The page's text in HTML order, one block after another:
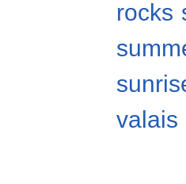
rocks
valais